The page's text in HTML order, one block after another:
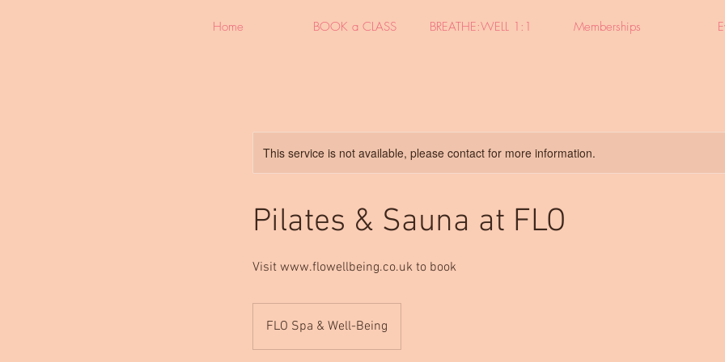
Home BOOK a CLASS BREATHE:WELL 1:1 Memberships
This service is not available, please contact for more information.
Pilates & Sauna at FLO
Visit www.flowellbeing.co.uk to book
FLO Spa & Well-Being